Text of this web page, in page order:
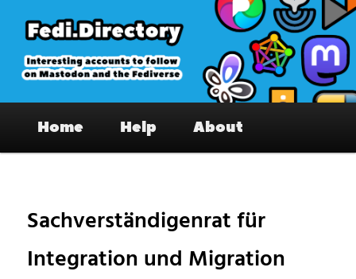
primary
content
Fedi.Directory – Interesting accounts
on Mastodon & the Fediverse
Home Help About
Sachverständigenrat für
Integration und Migration